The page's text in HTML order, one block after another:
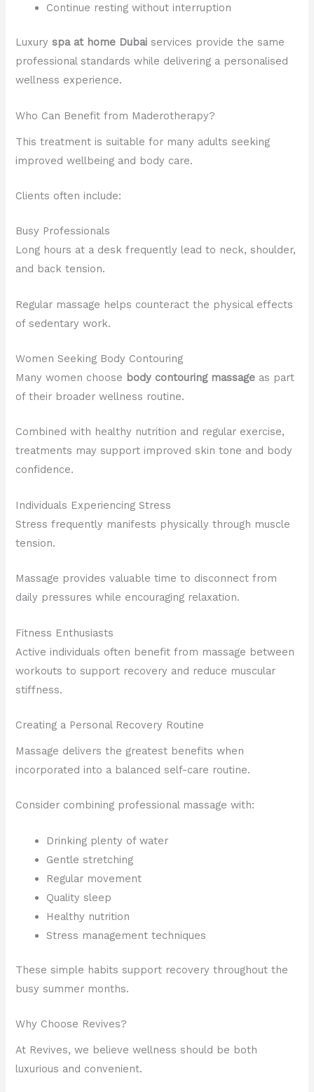
Continue resting without interruption
Luxuryspa at home Dubai services provide the same
professional standards while delivering a personalised
wellness experience.
Who Can Benefit from Maderotherapy?
This treatment is suitable for many adults seeking
improved wellbeing and body care.
Clients often include:
Busy Professionals
Long hours at a desk frequently lead to neck, shoulder,
and back tension.
Regular massage helps counteract the physical effects
of sedentary work.
Women Seeking Body Contouring
Many women choose body contouring massage as part
of their broader wellness routine.
Combined with healthy nutrition and regular exercise,
treatments may support improved skin tone and body
confidence.
Individuals Experiencing Stress
Stress frequently manifests physically through muscle
tension.
Massage provides valuable time to disconnect from
daily pressures while encouraging relaxation.
Fitness Enthusiasts
Active individuals often benefit from massage between
workouts to support recovery and reduce muscular
stiffness.
Creating a Personal Recovery Routine
Massage delivers the greatest benefits when
incorporated into a balanced self-care routine.
Consider combining professional massage with:
Drinking plenty of water
Gentle stretching
Regular movement
Quality sleep
Healthy nutrition
Stress management techniques
These simple habits support recovery throughout the
busy summer months.
Why Choose Revives?
At Revives, we believe wellness should be both
luxurious and convenient.